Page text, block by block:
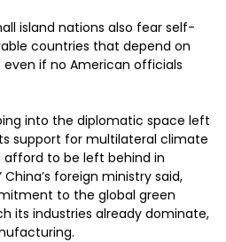
island nations also fear self-
countries that depend on
even if no American officials
into the diplomatic space left
support for multilateral climate
afford to be left behind in
foreign ministry said,
to the global green
its industries already dominate,